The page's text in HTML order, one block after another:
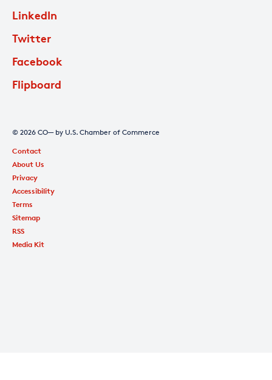
LinkedIn
Twitter
Facebook
Flipboard
© 2026 CO— by U.S. Chamber of Commerce
Contact
About Us
Privacy
Accessibility
Terms
Sitemap
RSS
Media Kit